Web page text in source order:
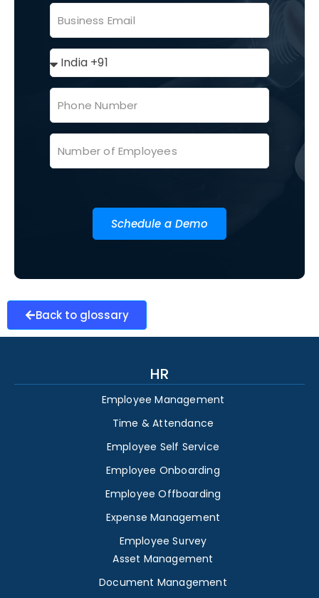
Schedule a Demo
Back to glossary
HR
Employee Management
Time & Attendance
Employee Self Service
Employee Onboarding
Employee Offboarding
Expense Management
Employee Survey
Asset Management
Document Management